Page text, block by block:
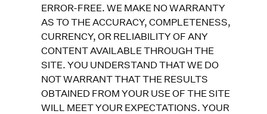
ERROR-FREE. WE MAKE NO WARRANTY
AS TO THE ACCURACY, COMPLETENESS,
CURRENCY, OR RELIABILITY OF ANY
CONTENT AVAILABLE THROUGH THE
SITE. YOU UNDERSTAND THAT WE DO
NOT WARRANT THAT THE RESULTS
OBTAINED FROM YOUR USE OF THE SITE
WILL MEET YOUR EXPECTATIONS. YOUR